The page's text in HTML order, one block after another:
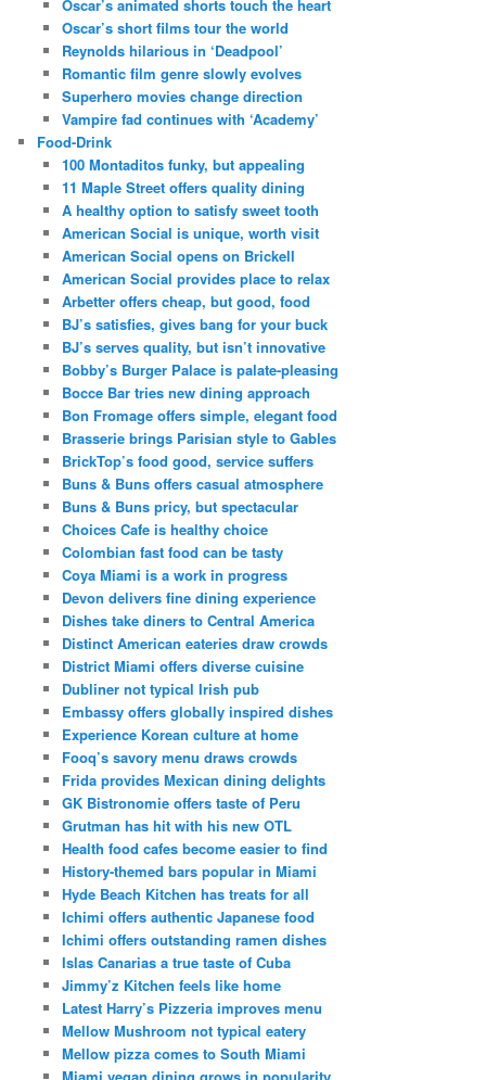
Oscar’s animated shorts touch the heart
Oscar’s short films tour the world
Reynolds hilarious in ‘Deadpool’
Romantic film genre slowly evolves
Superhero movies change direction
Vampire fad continues with ‘Academy’
Food-Drink
100 Montaditos funky, but appealing
11 Maple Street offers quality dining
A healthy option to satisfy sweet tooth
American Social is unique, worth visit
American Social opens on Brickell
American Social provides place to relax
Arbetter offers cheap, but good, food
BJ’s satisfies, gives bang for your buck
BJ’s serves quality, but isn’t innovative
Bobby’s Burger Palace is palate-pleasing
Bocce Bar tries new dining approach
Bon Fromage offers simple, elegant food
Brasserie brings Parisian style to Gables
BrickTop’s food good, service suffers
Buns & Buns offers casual atmosphere
Buns & Buns pricy, but spectacular
Choices Cafe is healthy choice
Colombian fast food can be tasty
Coya Miami is a work in progress
Devon delivers fine dining experience
Dishes take diners to Central America
Distinct American eateries draw crowds
District Miami offers diverse cuisine
Dubliner not typical Irish pub
Embassy offers globally inspired dishes
Experience Korean culture at home
Fooq’s savory menu draws crowds
Frida provides Mexican dining delights
GK Bistronomie offers taste of Peru
Grutman has hit with his new OTL
Health food cafes become easier to find
History-themed bars popular in Miami
Hyde Beach Kitchen has treats for all
Ichimi offers authentic Japanese food
Ichimi offers outstanding ramen dishes
Islas Canarias a true taste of Cuba
Jimmy’z Kitchen feels like home
Latest Harry’s Pizzeria improves menu
Mellow Mushroom not typical eatery
Mellow pizza comes to South Miami